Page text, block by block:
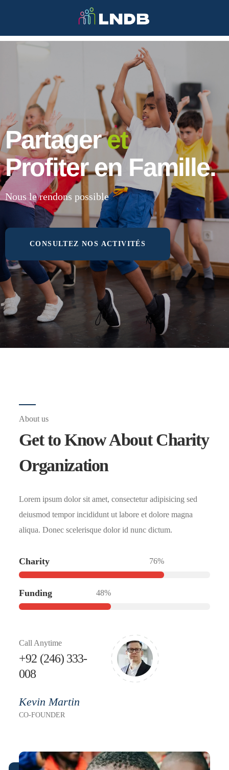
Partageret
Profiter en Famille.
Nous le rendons possible
CONSULTEZ NOS ACTIVITÉS
About us
Get to Know About Charity
Organization
Lorem ipsum dolor sit amet, consectetur adipisicing sed
deiusmod tempor incididunt ut labore et dolore magna
aliqua. Donec scelerisque dolor id nunc dictum.
Charity 76%
Funding 48%
Call Anytime
+92 (246) 333-
008
Kevin Martin
CO-FOUNDER